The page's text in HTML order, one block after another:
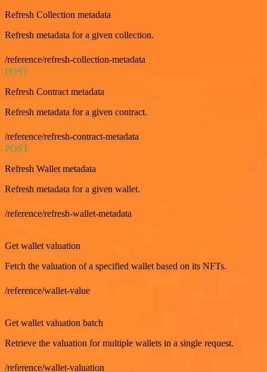
Refresh Collection metadata
Refresh metadata for a given collection.
/reference/refresh-collection-metadata
POST
Refresh Contract metadata
Refresh metadata for a given contract.
/reference/refresh-contract-metadata
POST
Refresh Wallet metadata
Refresh metadata for a given wallet.
/reference/refresh-wallet-metadata
Get wallet valuation
Fetch the valuation of a specified wallet based on its NFTs.
/reference/wallet-value
Get wallet valuation batch
Retrieve the valuation for multiple wallets in a single request.
/reference/wallet-valuation